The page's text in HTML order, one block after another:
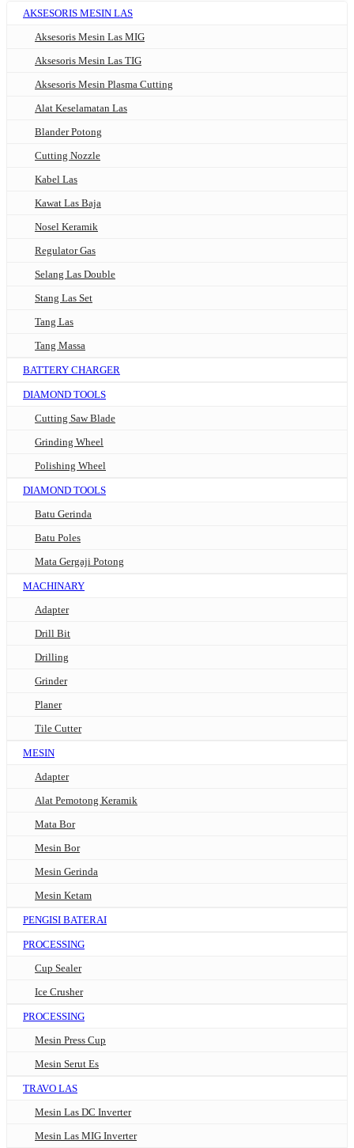
AKSESORIS MESIN LAS
Aksesoris Mesin Las MIG
Aksesoris Mesin Las TIG
Aksesoris Mesin Plasma Cutting
Alat Keselamatan Las
Blander Potong
Cutting Nozzle
Kabel Las
Kawat Las Baja
Nosel Keramik
Regulator Gas
Selang Las Double
Stang Las Set
Tang Las
Tang Massa
BATTERY CHARGER
DIAMOND TOOLS
Cutting Saw Blade
Grinding Wheel
Polishing Wheel
DIAMOND TOOLS
Batu Gerinda
Batu Poles
Mata Gergaji Potong
MACHINARY
Adapter
Drill Bit
Drilling
Grinder
Planer
Tile Cutter
MESIN
Adapter
Alat Pemotong Keramik
Mata Bor
Mesin Bor
Mesin Gerinda
Mesin Ketam
PENGISI BATERAI
PROCESSING
Cup Sealer
Ice Crusher
PROCESSING
Mesin Press Cup
Mesin Serut Es
TRAVO LAS
Mesin Las DC Inverter
Mesin Las MIG Inverter